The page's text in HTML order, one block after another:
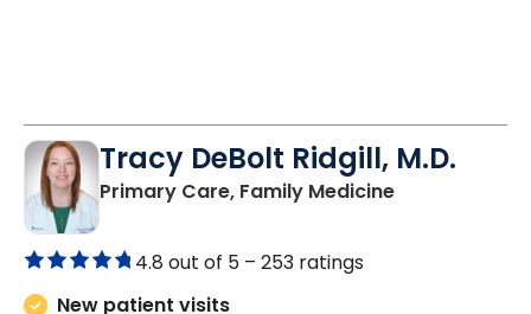
Tracy DeBolt Ridgill, M.D.
Primary Care, Family Medicinein Sumter, SC
4.8 out of 5 – 253 ratings
New patient visits